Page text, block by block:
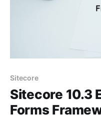
Sitecore
Sitecore 10.3
Forms